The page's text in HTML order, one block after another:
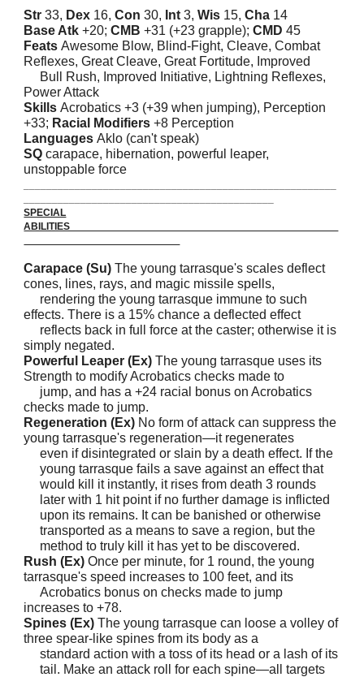
Str33, Dex 16,Con30, Int3,Wis 15,Cha 14
Base Atk +20;CMB+31 (+23 grapple);CMD45
FeatsAwesome Blow, Blind-Fight, Cleave, Combat
Reflexes, Great Cleave, Great Fortitude, Improved
Bull Rush, Improved Initiative, Lightning Reflexes,
Power Attack
SkillsAcrobatics +3 (+39 when jumping), Perception
+33; Racial Modifiers +8 Perception
LanguagesAklo (can't speak)
SQcarapace, hibernation, powerful leaper,
unstoppable force
SPECIAL
ABILITIES
Carapace (Su) The young tarrasque's scales deflect
cones, lines, rays, and magic missile spells,
rendering the young tarrasque immune to such
effects. There is a 15% chance a deflected effect
reflects back in full force at the caster; otherwise it is
simply negated.
Powerful Leaper (Ex) The young tarrasque uses its
Strength to modify Acrobatics checks made to
jump, and has a +24 racial bonus on Acrobatics
checks made to jump.
Regeneration (Ex) No form of attack can suppress the
young tarrasque's regeneration—it regenerates
even if disintegrated or slain by a death effect. If the
young tarrasque fails a save against an effect that
would kill it instantly, it rises from death 3 rounds
later with 1 hit point if no further damage is inflicted
upon its remains. It can be banished or otherwise
transported as a means to save a region, but the
method to truly kill it has yet to be discovered.
Rush (Ex) Once per minute, for 1 round, the young
tarrasque's speed increases to 100 feet, and its
Acrobatics bonus on checks made to jump
increases to +78.
Spines (Ex)The young tarrasque can loose a volley of
three spear-like spines from its body as a
standard action with a toss of its head or a lash of its
tail. Make an attack roll for each spine—all targets